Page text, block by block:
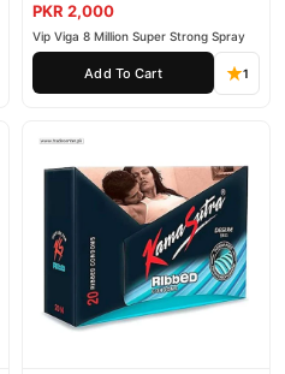
PKR 2,000
Vip Viga 8 Million Super Strong Spray
Add To Cart 1